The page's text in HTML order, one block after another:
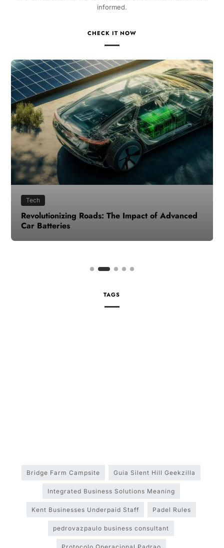
informed.
CHECK IT NOW
Tech
Revolutionizing Roads: The Impact of Advanced
Car Batteries
TAGS
Bridge Farm Campsite Guia Silent Hill Geekzilla
Integrated Business Solutions Meaning
Kent Businesses Underpaid Staff Padel Rules
pedrovazpaulo business consultant